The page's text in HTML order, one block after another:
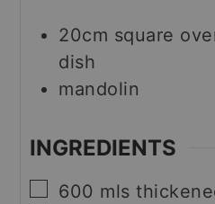
20cm square
dish
mandolin
INGREDIENTS
▢
600 mls